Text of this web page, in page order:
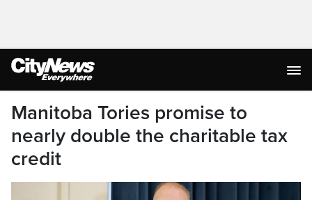
Manitoba Tories promise to
nearly double the charitable tax
credit